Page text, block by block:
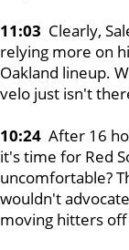
11:03 Clearly,
relying more on
Oakland lineup.
velo just isn't
10:24 After 16
it's time for Red
uncomfortable?
wouldn't
moving hitters